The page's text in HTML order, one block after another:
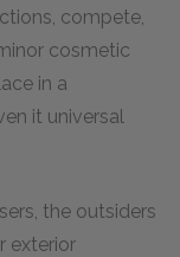
compete,
cosmetic
in a
it universal
the outsiders
exterior